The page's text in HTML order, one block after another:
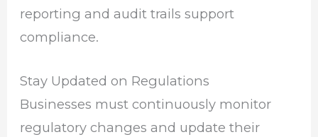
reporting and audit trails support
compliance.
Stay Updated on Regulations
Businesses must continuously monitor
regulatory changes and update their